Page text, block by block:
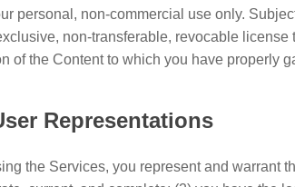
personal, non-commercial use only.
non-transferable, revocable
of the Content to which you have properly
Representations
the Services, you represent and warrant